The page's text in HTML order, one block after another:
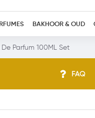
BAKHOOR & OUD
Parfum 100ML Set
FAQ